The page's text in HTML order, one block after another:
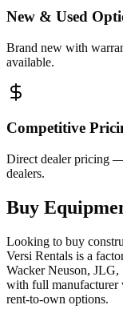
New & Used
Brand new with
available.
Competitive
Direct dealer pricing
dealers.
Buy
Looking to buy
Versi Rentals is a
Wacker Neuson, JLG,
with full manufacturer
rent-to-own options.